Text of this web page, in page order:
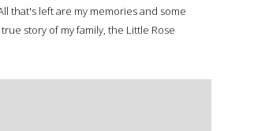
that's left are my memories and some
story of my family, the Little Rose